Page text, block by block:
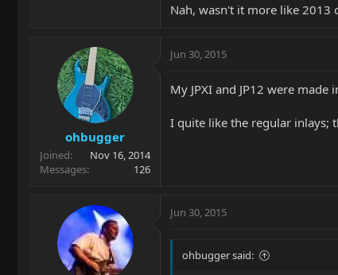
Nah, wasn't it more like 2013
ohbugger
Joined
Nov 16, 2014
Messages
126
Jun 30, 2015
My JPXI and JP12 were
I quite like the regular inlays;
Jun 30, 2015
ohbugger said: